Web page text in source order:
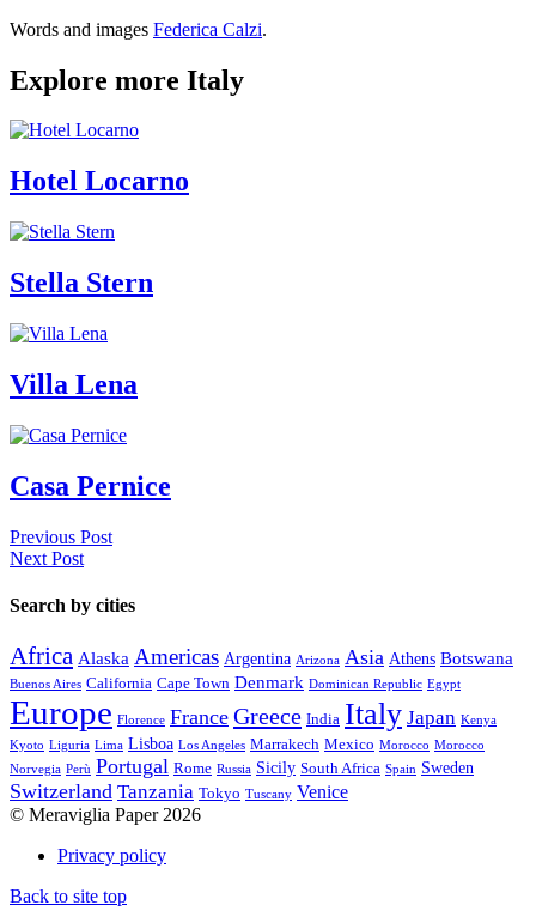
Words and images Federica Calzi.
Explore more Italy
Hotel Locarno
Stella Stern
Villa Lena
Casa Pernice
Previous Post
Next Post
Search by cities
Africa Alaska Americas Argentina Arizona Asia Athens Botswana
Buenos Aires California Cape Town Denmark Dominican Republic Egypt
Europe Florence France Greece India Italy Japan Kenya
Kyoto Liguria Lima Lisboa Los Angeles Marrakech Mexico Morocco Morocco
Norvegia Perù Portugal Rome Russia Sicily South Africa Spain Sweden
Switzerland Tanzania Tokyo Tuscany Venice
© Meraviglia Paper 2026
Privacy policy
Back to site top